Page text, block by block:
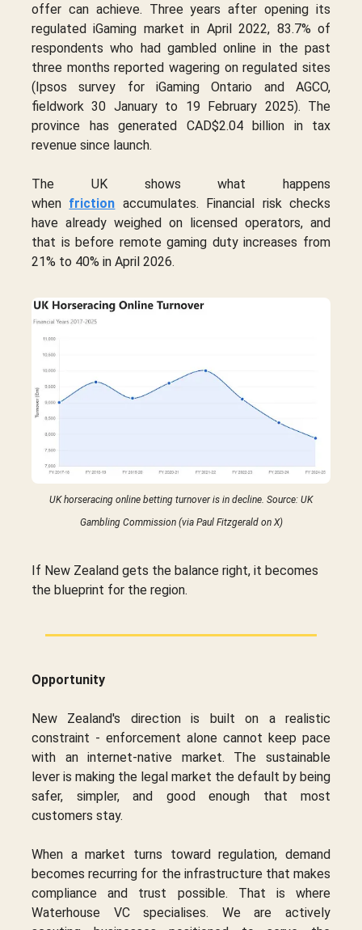
offer can achieve. Three years after opening its
regulated iGaming market in April 2022, 83.7% of
respondents who had gambled online in the past
three months reported wagering on regulated sites
(Ipsos survey for iGaming Ontario and AGCO,
fieldwork 30 January to 19 February 2025). The
province has generated CAD$2.04 billion in tax
revenue since launch.
The UK shows what happens
when friction accumulates. Financial risk checks
have already weighed on licensed operators, and
that is before remote gaming duty increases from
21% to 40% in April 2026.
UK horseracing online betting turnover is in decline. Source: UK
Gambling Commission (via Paul Fitzgerald on X)
If New Zealand gets the balance right, it becomes
the blueprint for the region.
Opportunity
New Zealand's direction is built on a realistic
constraint - enforcement alone cannot keep pace
with an internet-native market. The sustainable
lever is making the legal market the default by being
safer, simpler, and good enough that most
customers stay.
When a market turns toward regulation, demand
becomes recurring for the infrastructure that makes
compliance and trust possible. That is where
Waterhouse VC specialises. We are actively